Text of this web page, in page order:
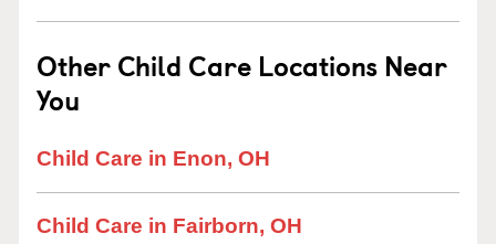
Other Child Care Locations Near
You
Child Care in Enon, OH
Child Care in Fairborn, OH